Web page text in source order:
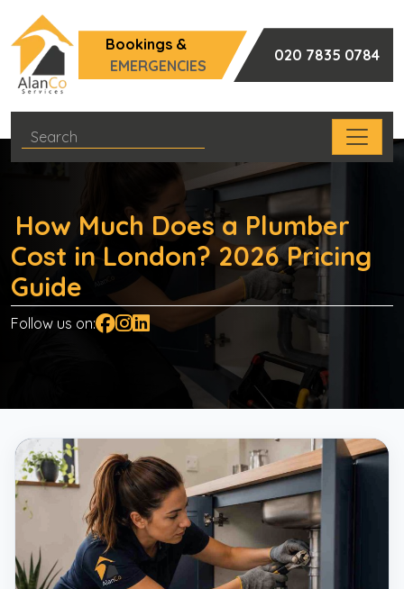
Bookings &
EMERGENCIES
020 7835 0784
How Much Does a Plumber
Cost in London? 2026 Pricing
Guide
Follow us on: